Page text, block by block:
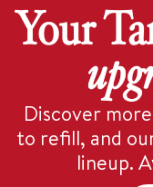
Discover
to refill, and
lineup.